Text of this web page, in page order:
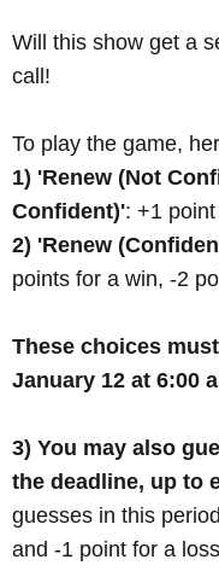
Will this show get a
call!
To play the game,
1) 'Renew (Not
Confident)': +1
2) 'Renew
points for a win, -2
These choices
January 12 at 6:00
3) You may also
the deadline, up to
guesses in this
and -1 point for a